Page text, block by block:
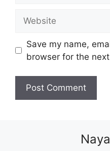
Save my name,
browser for the